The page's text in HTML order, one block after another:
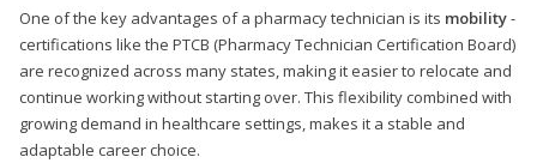
One of the key advantages of a pharmacy technician is its mobility-
certifications like the PTCB (Pharmacy Technician Certification Board)
are recognized across many states, making it easier to relocate and
continue working without starting over. This flexibility combined with
growing demand in healthcare settings, makes it a stable and
adaptable career choice.